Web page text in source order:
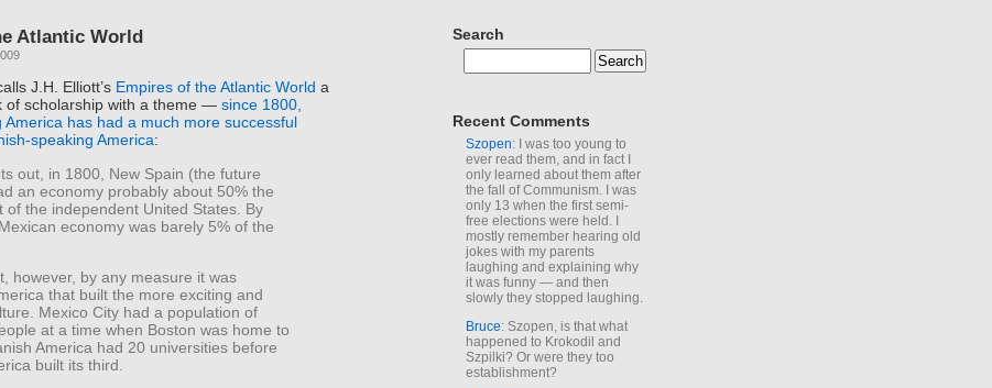
Atlantic World
J.H. Elliott’s Empires of the Atlantic World a
of scholarship with a theme — since 1800,
America has had a much more successful
speaking America:
out, in 1800, New Spain (the future
an economy probably about 50% the
of the independent United States. By
economy was barely 5% of the
however, by any measure it was
that built the more exciting and
Mexico City had a population of
at a time when Boston was home to
America had 20 universities before
built its third.
Search
Recent Comments
Szopen: I was too young to
ever read them, and in fact I
only learned about them after
the fall of Communism. I was
only 13 when the first semi-
free elections were held. I
mostly remember hearing old
jokes with my parents
laughing and explaining why
it was funny — and then
slowly they stopped laughing.
Bruce: Szopen, is that what
happened to Krokodil and
Szpilki? Or were they too
establishment?